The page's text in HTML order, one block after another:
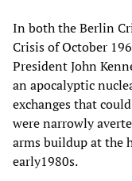
In both the Berlin
Crisis of October
President John
an apocalyptic
exchanges that
were narrowly
arms buildup at the
early1980s.